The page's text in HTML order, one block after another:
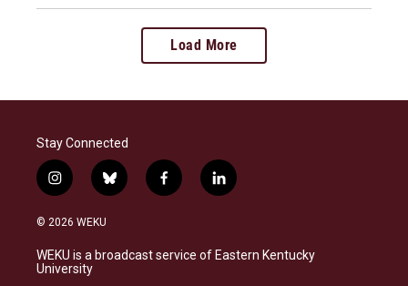
Load More
Stay Connected
i
n
s
a
g
b
l
s
k
f
a
b
o
l
i
e
d
© 2026 WEKU
WEKU is a broadcast service of Eastern Kentucky
University